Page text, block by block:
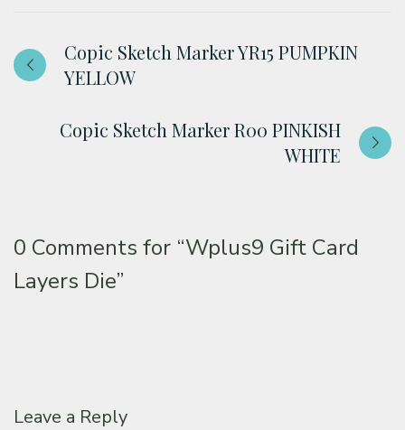
Copic Sketch Marker YR15 PUMPKIN
YELLOW
Copic Sketch Marker R00 PINKISH
WHITE
0 Comments for “Wplus9 Gift Card
Layers Die”
Leave a Reply